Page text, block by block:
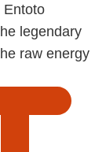
Entoto
legendary
raw energy